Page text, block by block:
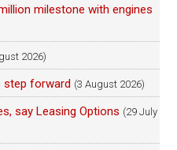
milestone with engines
2026)
step forward (3 August 2026)
say Leasing Options (29 July